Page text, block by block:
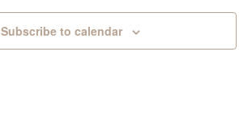
Subscribe to calendar